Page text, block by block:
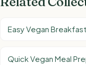
Easy Vegan
Quick Vegan Meal